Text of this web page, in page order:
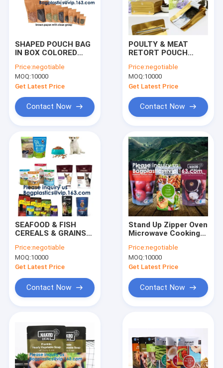
Products
About Us
SHAPED POUCH BAG
IN BOX COLORED
ALUMINUM STAND UP
POUCH QUAD SEAL
POUCH VACUUM
POUCH FLAT
BOTTOM POUCH
Price:negotiable
MOQ:10000
Get Latest Price
Contact Now
POULTY & MEAT
RETORT POUCH
FLAT BOTTOM
POUCH QUAD SEAL
BAG 3 SIDE SEAL BAG
SPOUT POUCH
KRAFT PAPER POUCH
Price:negotiable
MOQ:10000
Get Latest Price
Contact Now
SEAFOOD & FISH
CEREALS & GRAINS
SNACK FOOD
SAUCES & GRAVY
PET FOODS &
HEALTH & BEAUTY
Price:negotiable
MOQ:10000
Get Latest Price
Contact Now
Stand Up Zipper Oven
Microwave Cooking
Pouch/Microwave
Bag For Liquid
Organic Soup
Price:negotiable
MOQ:10000
Get Latest Price
Contact Now